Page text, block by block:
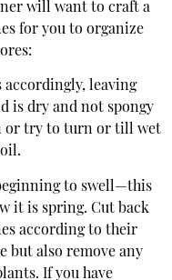
will want to craft a
for you to organize
accordingly, leaving
is dry and not spongy
or try to turn or till wet
to swell—this
it is spring. Cut back
according to their
but also remove any
If you have